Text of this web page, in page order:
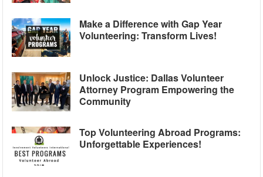
Make a Difference with Gap Year
Volunteering: Transform Lives!
Unlock Justice: Dallas Volunteer
Attorney Program Empowering the
Community
Top Volunteering Abroad Programs:
Unforgettable Experiences!